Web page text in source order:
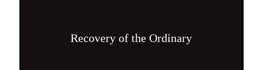
Recovery of the Ordinary